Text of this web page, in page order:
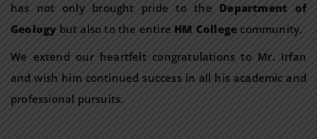
has not only brought pride to the Department of
Geology but also to the entire HM College community.
We extend our heartfelt congratulations to Mr. Irfan
and wish him continued success in all his academic and
professional pursuits.